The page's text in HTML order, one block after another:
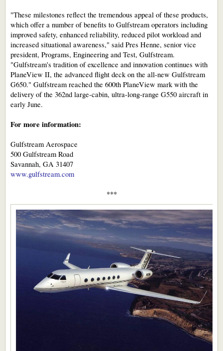
"These milestones reflect the tremendous appeal of these products,
which offer a number of benefits to Gulfstream operators including
improved safety, enhanced reliability, reduced pilot workload and
increased situational awareness," said Pres Henne, senior vice
president, Programs, Engineering and Test, Gulfstream.
"Gulfstream's tradition of excellence and innovation continues with
PlaneView II, the advanced flight deck on the all-new Gulfstream
G650." Gulfstream reached the 600th PlaneView mark with the
delivery of the 362nd large-cabin, ultra-long-range G550 aircraft in
early June.
For more information:
Gulfstream Aerospace
500 Gulfstream Road
Savannah, GA 31407
www.gulfstream.com
***​